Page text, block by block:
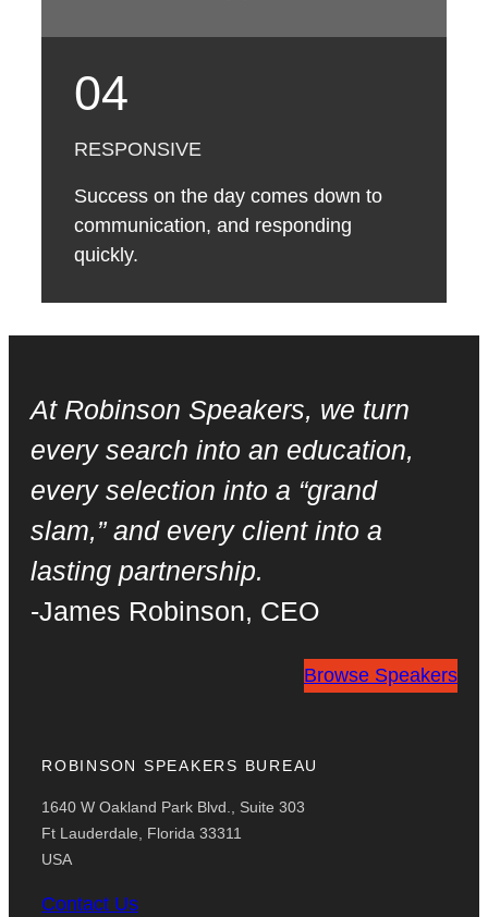
04
RESPONSIVE
Success on the day comes down to
communication, and responding
quickly.
At Robinson Speakers, we turn
every search into an education,
every selection into a “grand
slam,” and every client into a
lasting partnership.
-James Robinson, CEO
Browse Speakers
ROBINSON SPEAKERS BUREAU
1640 W Oakland Park Blvd., Suite 303
Ft Lauderdale, Florida 33311
USA
Contact Us